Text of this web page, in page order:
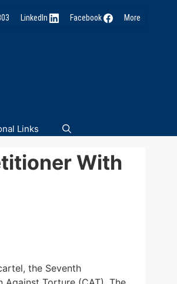
LinkedIn Facebook More
Links
With
the Seventh